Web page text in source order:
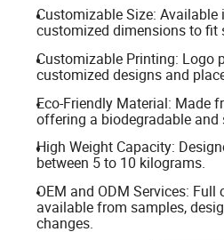
Customizable Size:
customized dimensions to fit
Customizable Printing: Logo
customized designs and
Eco-Friendly Material: Made
offering a biodegradable
High Weight Capacity:
between 5 to 10 kilograms.
OEM and ODM Services:
available from samples,
changes.